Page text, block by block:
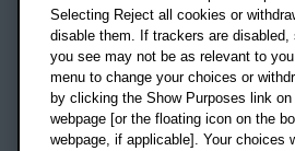
Campus addresses »
Location map
Selecting Reject all cookies or
disable them. If trackers are disabled,
you see may not be as relevant to
menu to change your choices or
by clicking the Show Purposes link
webpage [or the floating icon on the
webpage, if applicable]. Your choices